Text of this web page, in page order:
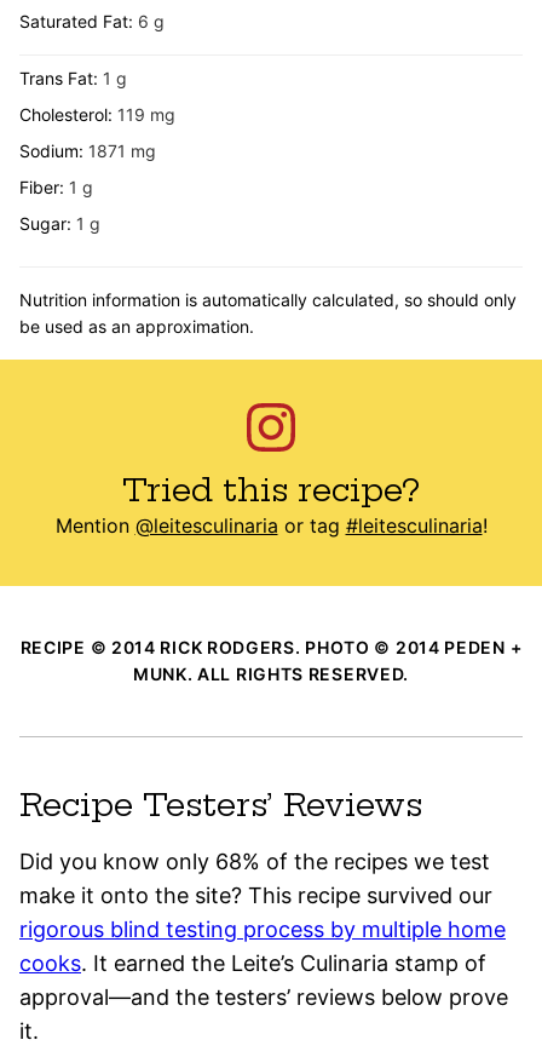
Saturated Fat: 6 g
Trans Fat: 1 g
Cholesterol: 119 mg
Sodium: 1871 mg
Fiber: 1 g
Sugar: 1 g
Nutrition information is automatically calculated, so should only
be used as an approximation.
Tried this recipe?
Mention @leitesculinaria or tag #leitesculinaria!
RECIPE © 2014 RICK RODGERS. PHOTO © 2014 PEDEN +
MUNK. ALL RIGHTS RESERVED.
Recipe Testers’ Reviews
Did you know only 68% of the recipes we test
make it onto the site? This recipe survived our
rigorous blind testing process by multiple home
cooks. It earned the Leite’s Culinaria stamp of
approval—and the testers’ reviews below prove
it.